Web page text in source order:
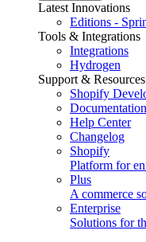
Latest Innovations
Editions -
Tools & Integrations
Integrations
Hydrogen
Support & Resources
Shopify
Documentation
Help Center
Changelog
Shopify
Platform for
Plus
A commerce
Enterprise
Solutions for